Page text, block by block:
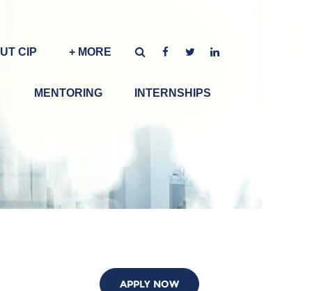
+ MORE
CIP
INTERNSHIPS
MENTORING
APPLY NOW